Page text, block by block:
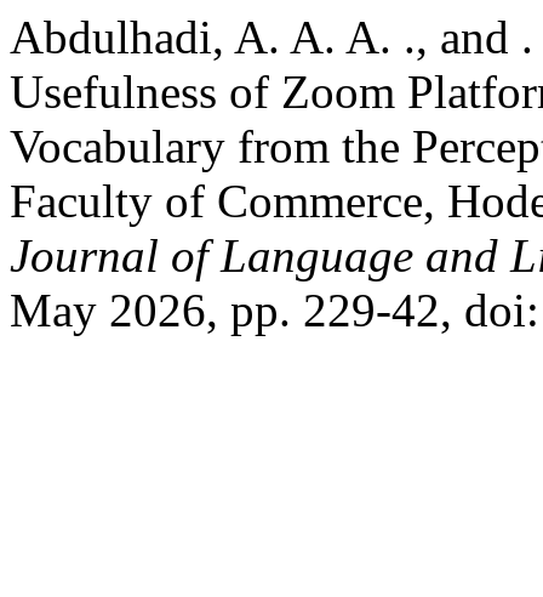
Abdulhadi, A. A. A. ., and
Usefulness of Zoom
Vocabulary from the
Faculty of Commerce,
Journal of Language and
May 2026, pp. 229-42,